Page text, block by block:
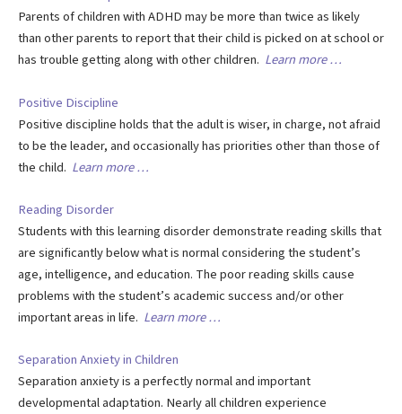
Parents of children with ADHD may be more than twice as likely
than other parents to report that their child is picked on at school or
has trouble getting along with other children. Learn more …
Positive Discipline
Positive discipline holds that the adult is wiser, in charge, not afraid
to be the leader, and occasionally has priorities other than those of
the child. Learn more …
Reading Disorder
Students with this learning disorder demonstrate reading skills that
are significantly below what is normal considering the student’s
age, intelligence, and education. The poor reading skills cause
problems with the student’s academic success and/or other
important areas in life. Learn more …
Separation Anxiety in Children
Separation anxiety is a perfectly normal and important
developmental adaptation. Nearly all children experience